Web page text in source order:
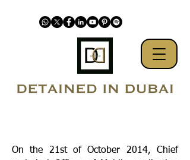
On the 21st of October 2014, Chief